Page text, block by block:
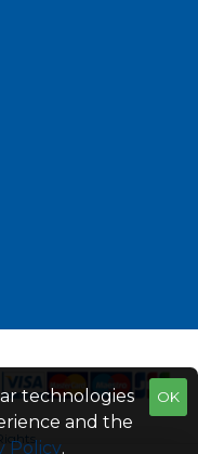
OK
technologies
and the
Policy.